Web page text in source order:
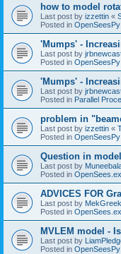
how to model
Last post by izzettin «
Posted in OpenSeesPy
'Mumps' -
Last post by
Posted in OpenSeesPy
'Mumps' -
Last post by
Posted in Parallel
problem in
Last post by izzettin «
Posted in OpenSeesPy
Question in
Last post by
Posted in
ADVICES FOR
Last post by MekGreek
Posted in
MVLEM model -
Last post by
Posted in OpenSeesPy